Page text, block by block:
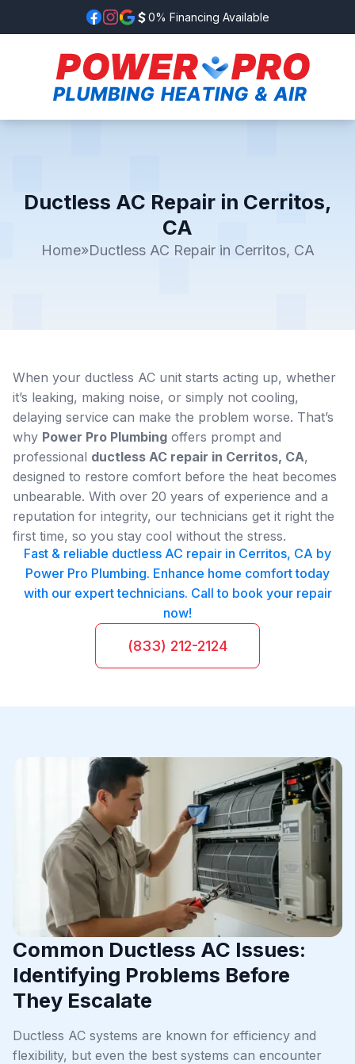
0% Financing Available
Ductless AC Repair in Cerritos,
CA
Home»Ductless AC Repair in Cerritos, CA
When your ductless AC unit starts acting up, whether
it’s leaking, making noise, or simply not cooling,
delaying service can make the problem worse. That’s
why Power Pro Plumbing offers prompt and
professional ductless AC repair in Cerritos, CA,
designed to restore comfort before the heat becomes
unbearable. With over 20 years of experience and a
reputation for integrity, our technicians get it right the
first time, so you stay cool without the stress.
Fast & reliable ductless AC repair in Cerritos, CA by
Power Pro Plumbing. Enhance home comfort today
with our expert technicians. Call to book your repair
now!
(833) 212-2124
Common Ductless AC Issues:
Identifying Problems Before
They Escalate
Ductless AC systems are known for efficiency and
flexibility, but even the best systems can encounter